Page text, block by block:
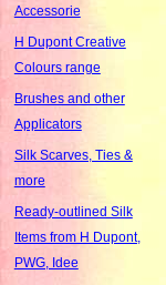
Accessorie
H Dupont Creative
Colours range
Brushes and other
Applicators
Silk Scarves, Ties &
more
Ready-outlined Silk
Items from H Dupont,
PWG, Idee